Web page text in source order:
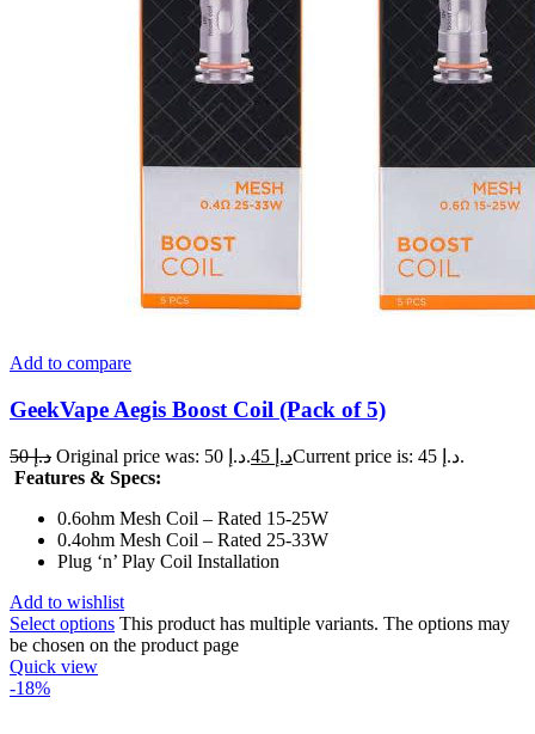
Add to compare
GeekVape Aegis Boost Coil (Pack of 5)
د.إ50 Original price was: د.إ 50. د.إ
Current price is: د.إ 45.
Features & Specs:
0.6ohm Mesh Coil – Rated 15-25W
0.4ohm Mesh Coil – Rated 25-33W
Plug ‘n’ Play Coil Installation
Add to wishlist
Select options This product has multiple variants. The options may
be chosen on the product page
Quick view
-18%